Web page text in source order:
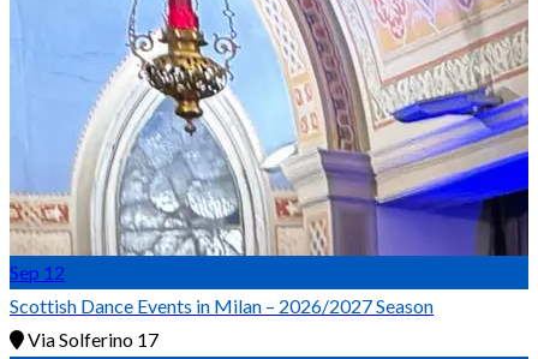
Sep 12
Scottish Dance Events in Milan – 2026/2027 Season
Via Solferino 17